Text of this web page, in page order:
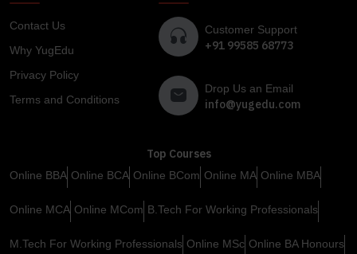
Contact Us
Why YugEdu
Privacy Policy
Terms and Conditions
Customer Support
+91 99585 68773
Drop Us an Email
info@yugedu.com
Top Courses
Online BBA Online BCA Online BCom Online MA Online MBA
Online MCA Online MCom B.Tech For Working Professionals
M.Tech For Working Professionals Online MSc Online BA Honours